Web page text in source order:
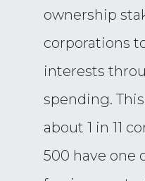
ownership
corporations
interests
spending.
about 1 in 11
500 have one